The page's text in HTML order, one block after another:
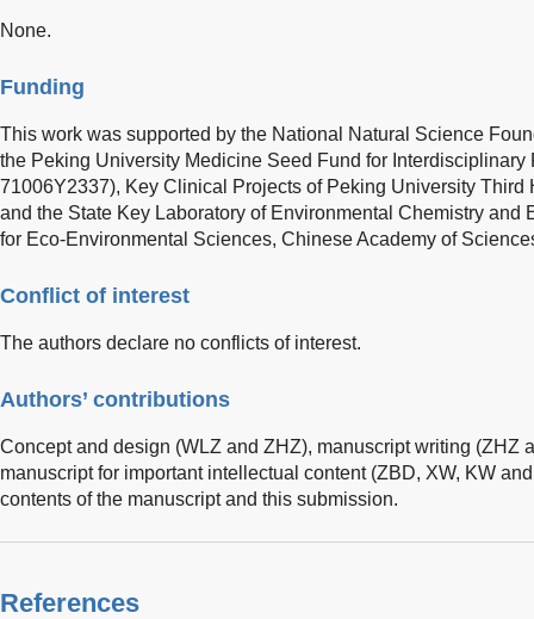
None.
Funding
This work was supported by the National Natural Science
the Peking University Medicine Seed Fund for
71006Y2337), Key Clinical Projects of Peking University
and the State Key Laboratory of Environmental Chemistry and
for Eco-Environmental Sciences, Chinese Academy of
Conflict of interest
The authors declare no conflicts of interest.
Authors’ contributions
Concept and design (WLZ and ZHZ), manuscript writing (ZHZ
manuscript for important intellectual content (ZBD, XW, KW
contents of the manuscript and this submission.
References